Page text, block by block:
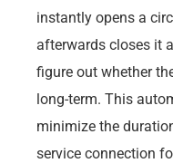
instantly opens a
afterwards closes it
figure out whether
long-term. This
minimize the
service connection